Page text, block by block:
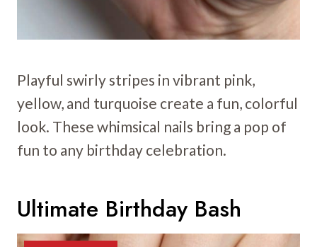
Playful swirly stripes in vibrant pink,
yellow, and turquoise create a fun, colorful
look. These whimsical nails bring a pop of
fun to any birthday celebration.
Ultimate Birthday Bash